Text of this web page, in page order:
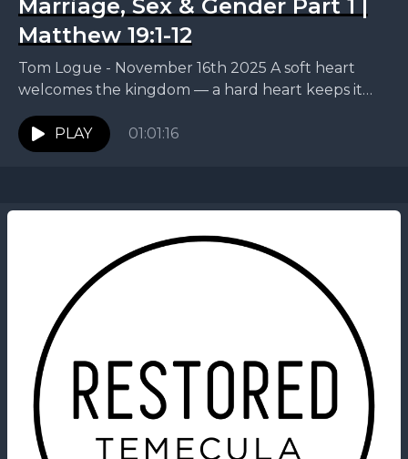
Marriage, Sex & Gender Part 1 |
Matthew 19:1-12
Tom Logue - November 16th 2025 A soft heart
welcomes the kingdom — a hard heart keeps it
out. This week, Tom continues our...
PLAY
01:01:16